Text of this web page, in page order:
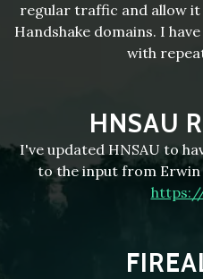
regular traffic and allow
Handshake domains. I
with
HNSAU
I've updated HNSAU to
to the input from Erwin